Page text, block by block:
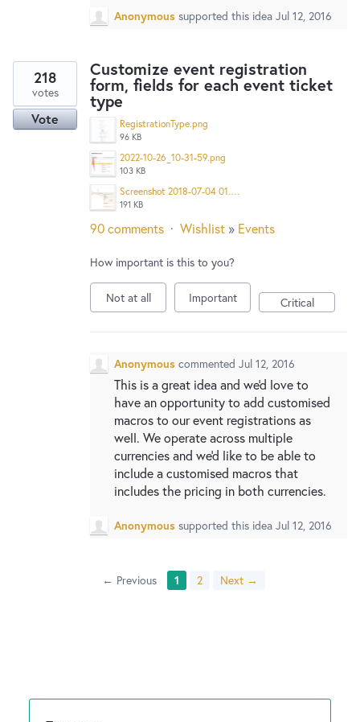
Anonymous supported this idea Jul 12, 2016
Customize event registration
form, fields for each event ticket
type
RegistrationType.png
96 KB
2022-10-26_10-31-59.png
103 KB
Screenshot 2018-07-04 01.48.23.png
191 KB
218
votes
Vote
90 comments · Wishlist » Events
How important is this to you?
Not at all Important Critical
Anonymous commented Jul 12, 2016
This is a great idea and we'd love to
have an opportunity to add customised
macros to our event registrations as
well. We operate across multiple
currencies and we'd like to be able to
include a customised macros that
includes the pricing in both currencies.
Anonymous supported this idea Jul 12, 2016
← Previous 1 2 Next →